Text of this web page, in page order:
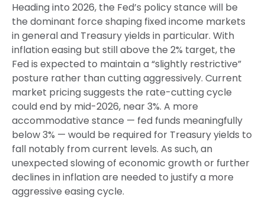
Heading into 2026, the Fed’s policy stance will be
the dominant force shaping fixed income markets
in general and Treasury yields in particular. With
inflation easing but still above the 2% target, the
Fed is expected to maintain a “slightly restrictive”
posture rather than cutting aggressively. Current
market pricing suggests the rate-cutting cycle
could end by mid-2026, near 3%. A more
accommodative stance — fed funds meaningfully
below 3% — would be required for Treasury yields to
fall notably from current levels. As such, an
unexpected slowing of economic growth or further
declines in inflation are needed to justify a more
aggressive easing cycle.